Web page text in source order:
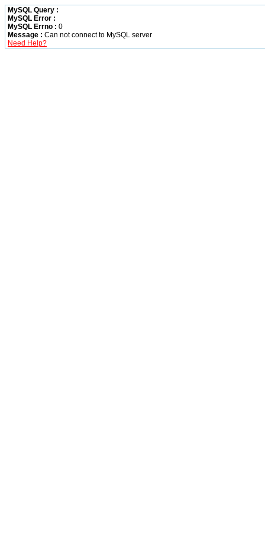
MySQL Query :
MySQL Error :
MySQL Errno : 0
Message : Can not connect to MySQL server
Need Help?